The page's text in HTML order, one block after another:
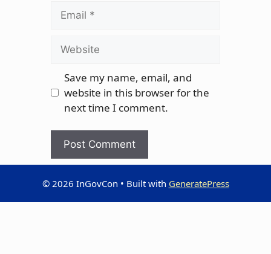
Email
Website
Save my name, email, and
website in this browser for the
next time I comment.
© 2026 InGovCon • Built with GeneratePress